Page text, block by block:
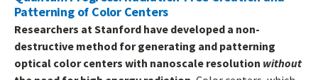
Patterning of Color Centers
Researchers at Stanford have developed a non-
destructive method for generating and patterning
optical color centers with nanoscale resolution without